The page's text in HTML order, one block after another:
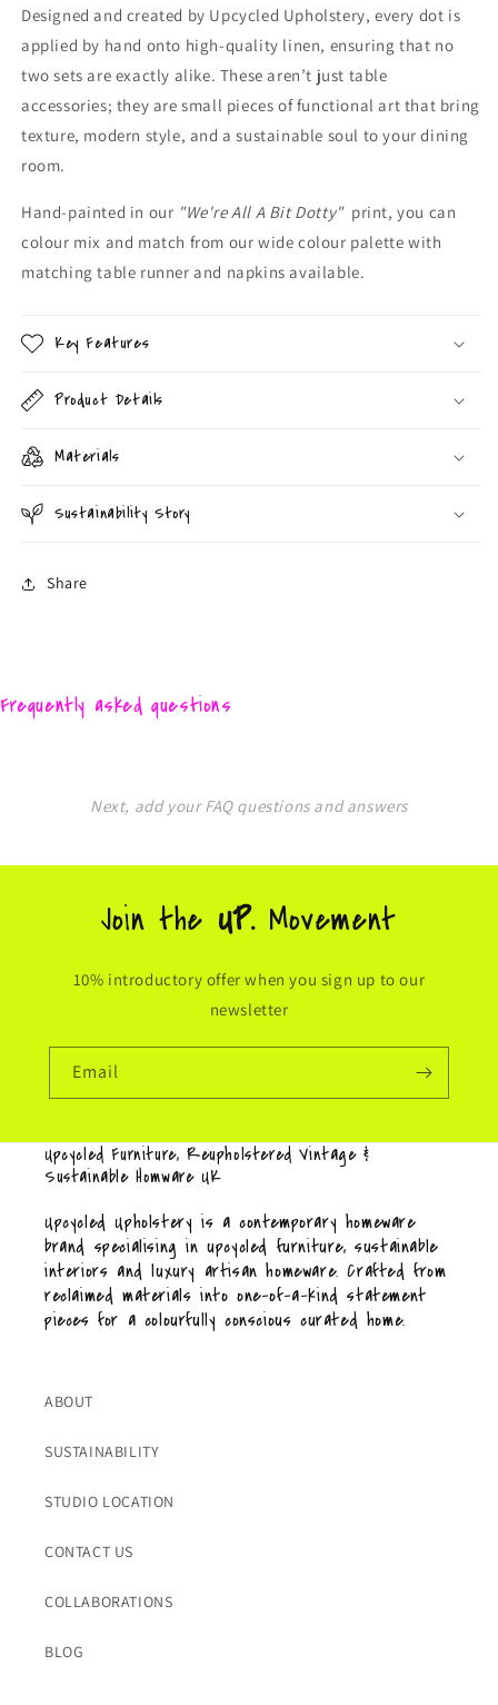
Designed and created by Upcycled Upholstery, every dot is
applied by hand onto high-quality linen, ensuring that no
two sets are exactly alike. These aren’t just table
accessories; they are small pieces of functional art that bring
texture, modern style, and a sustainable soul to your dining
room.
Hand-painted in our "We're All A Bit Dotty" print, you can
colour mix and match from our wide colour palette with
matching table runner and napkins available.
Key Features
Product Details
Materials
Sustainability Story
Share
Frequently asked questions
Next, add your FAQ questions and answers
Join the UP. Movement
10% introductory offer when you sign up to our
newsletter
Email
Upcycled Furniture, Reupholstered Vintage &
Sustainable Homware UK
Upcycled Upholstery is a contemporary homeware
brand specialising in upcycled furniture, sustainable
interiors and luxury artisan homeware. Crafted from
reclaimed materials into one-of-a-kind statement
pieces for a colourfully conscious curated home.
ABOUT
SUSTAINABILITY
STUDIO LOCATION
CONTACT US
COLLABORATIONS
BLOG